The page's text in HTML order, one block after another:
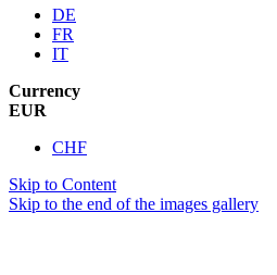
DE
FR
IT
Currency
EUR
CHF
Skip to Content
Skip to the end of the images gallery